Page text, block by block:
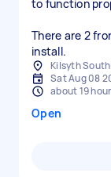
to function
There are 2
install.
Kilsyth South
Sat Aug 08
about 19
Open